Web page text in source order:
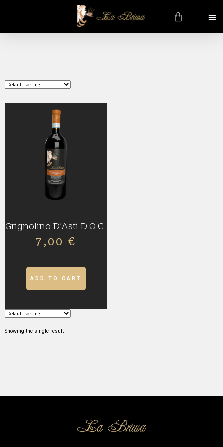
Grignolino D’Asti D.O.C.
7,00 €
ADD TO CART
Showing the single result